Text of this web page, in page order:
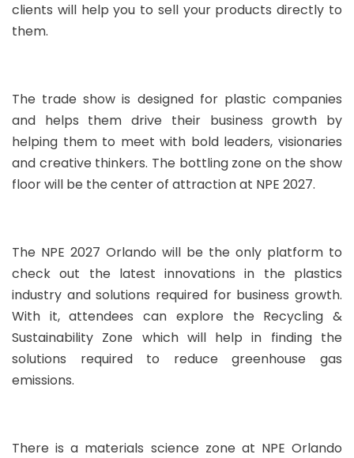
clients will help you to sell your products directly to
them.
The trade show is designed for plastic companies
and helps them drive their business growth by
helping them to meet with bold leaders, visionaries
and creative thinkers. The bottling zone on the show
floor will be the center of attraction at NPE 2027.
The NPE 2027 Orlando will be the only platform to
check out the latest innovations in the plastics
industry and solutions required for business growth.
With it, attendees can explore the Recycling &
Sustainability Zone which will help in finding the
solutions required to reduce greenhouse gas
emissions.
There is a materials science zone at NPE Orlando